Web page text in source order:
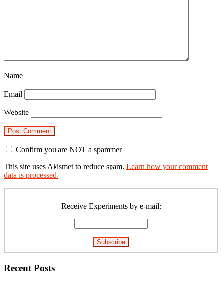
Name
Email
Website
Confirm you are NOT a spammer
This site uses Akismet to reduce spam. Learn how your comment
data is processed.
Receive Experiments by e-mail:
Recent Posts